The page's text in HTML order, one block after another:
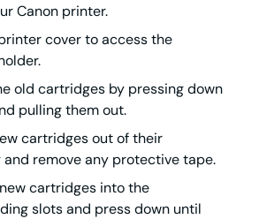
Canon printer.
cover to access the
old cartridges by pressing down
pulling them out.
cartridges out of their
and remove any protective tape.
cartridges into the
slots and press down until